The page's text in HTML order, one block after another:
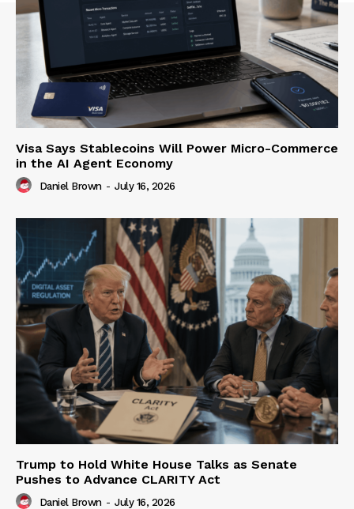
Visa Says Stablecoins Will Power Micro-Commerce
in the AI Agent Economy
Daniel Brown - July 16, 2026
Trump to Hold White House Talks as Senate
Pushes to Advance CLARITY Act
Daniel Brown - July 16, 2026